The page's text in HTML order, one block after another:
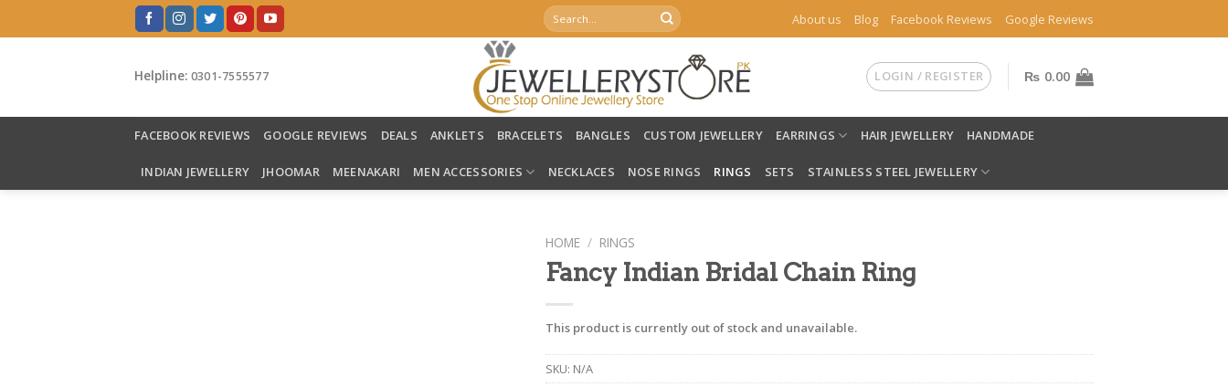
to
Search
for:
About us Blog Facebook Reviews Google Reviews
Helpline: 0301-7555577 LOGIN / REGISTER ₨ 0.00
FACEBOOK REVIEWS GOOGLE REVIEWS DEALS ANKLETS BRACELETS BANGLES CUSTOM JEWELLERY EARRINGS HAIR JEWELLERY HANDMADE
INDIAN JEWELLERY JHOOMAR MEENAKARI MEN ACCESSORIES NECKLACES NOSE RINGS RINGS SETS STAINLESS STEEL JEWELLERY
HOME / RINGS
Fancy Indian Bridal Chain Ring
This product is currently out of stock and unavailable.
SKU: N/A